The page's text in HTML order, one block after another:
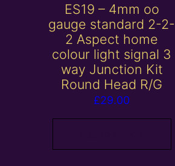
ES19 – 4mm oo
gauge standard 2-2-
2 Aspect home
colour light signal 3
way Junction Kit
Round Head R/G
£29.00